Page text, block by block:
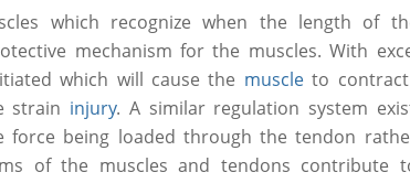
which recognize when the length of
mechanism for the muscles. With
which will cause the muscleto
strain injury. A similar regulation system
force being loaded through the tendon
of the muscles and tendons contribute